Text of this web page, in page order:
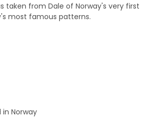
taken from Dale of Norway's very
most famous patterns.
Norway